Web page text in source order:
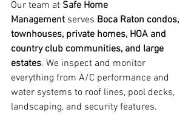
Our team at Safe Home
Management serves Boca Raton condos,
townhouses, private homes, HOA and
country club communities, and large
estates. We inspect and monitor
everything from A/C performance and
water systems to roof lines, pool decks,
landscaping, and security features.